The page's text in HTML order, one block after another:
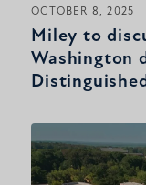
OCTOBER 8, 2025
Miley to
Washington